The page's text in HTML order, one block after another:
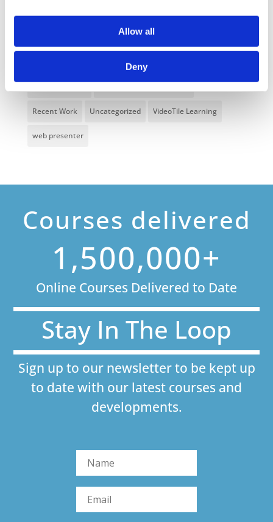
Allow all
Deny
Hospitality Online Courses Interactive Video
NVQ Learning
Online Courses Available!
Recent Work Uncategorized VideoTile Learning
web presenter
Courses delivered
1,500,000+
Online Courses Delivered to Date
Stay In The Loop
Sign up to our newsletter to be kept up
to date with our latest courses and
developments.